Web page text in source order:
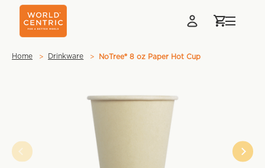
Home Drinkware NoTree® 8 oz Paper Hot Cup